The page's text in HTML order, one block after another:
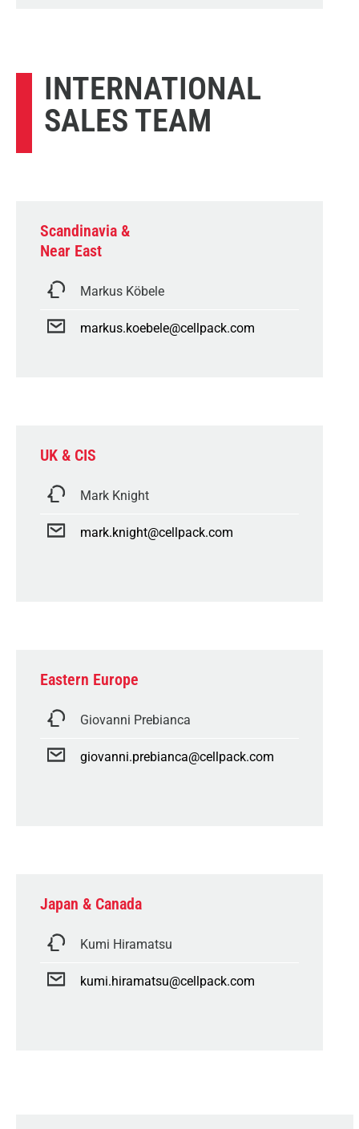
INTERNATIONAL
SALES TEAM
Scandinavia &
Near East
Markus Köbele
markus.koebele@cellpack.com
UK & CIS
Mark Knight
mark.knight@cellpack.com
Eastern Europe
Giovanni Prebianca
giovanni.prebianca@cellpack.com
Japan & Canada
Kumi Hiramatsu
kumi.hiramatsu@cellpack.com